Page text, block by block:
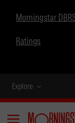
Morningstar
Ratings
Explore
Menu